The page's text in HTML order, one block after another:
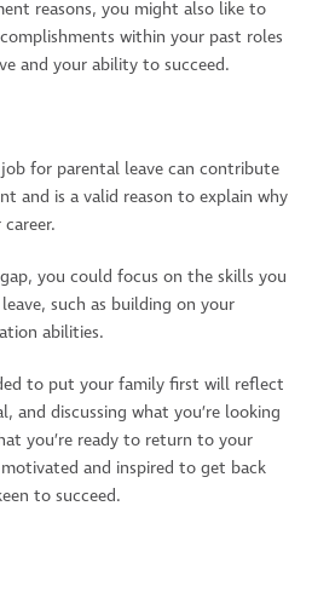
reasons, you might also like to
within your past roles
and your ability to succeed.
for parental leave can contribute
and is a valid reason to explain why
you could focus on the skills you
such as building on your
abilities.
to put your family first will reflect
and discussing what you’re looking
you’re ready to return to your
and inspired to get back
to succeed.